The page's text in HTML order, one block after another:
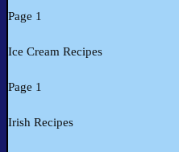
Page 1
Ice Cream Recipes
Page 1
Irish Recipes